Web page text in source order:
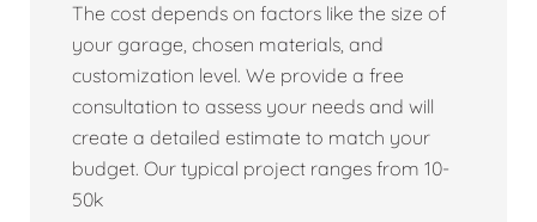
The cost depends on factors like the size of
your garage, chosen materials, and
customization level. We provide a free
consultation to assess your needs and will
create a detailed estimate to match your
budget. Our typical project ranges from 10-
50k